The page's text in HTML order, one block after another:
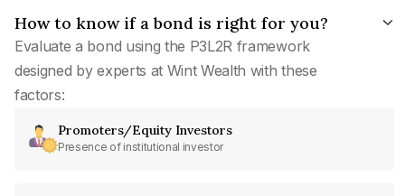
How to know if a bond is right for you?
Evaluate a bond using the P3L2R framework
designed by experts at Wint Wealth with these
factors:
Promoters/Equity Investors
Presence of institutional investor